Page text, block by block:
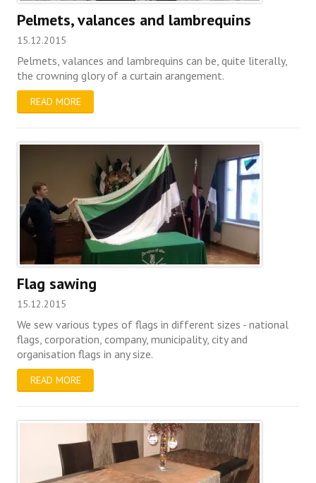
Pelmets, valances and lambrequins
15.12.2015
Pelmets, valances and lambrequins can be, quite literally,
the crowning glory of a curtain arangement.
READ MORE
Flag sawing
15.12.2015
We sew various types of flags in different sizes - national
flags, corporation, company, municipality, city and
organisation flags in any size.
READ MORE